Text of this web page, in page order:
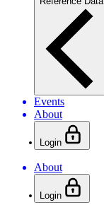
Events
About
Login
About
Login